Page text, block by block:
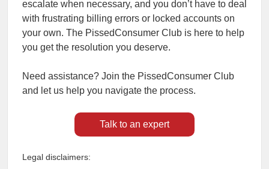
escalate when necessary, and you don’t have to deal
with frustrating billing errors or locked accounts on
your own. The PissedConsumer Club is here to help
you get the resolution you deserve.
Need assistance? Join the PissedConsumer Club
and let us help you navigate the process.
Talk to an expert
Legal disclaimers: